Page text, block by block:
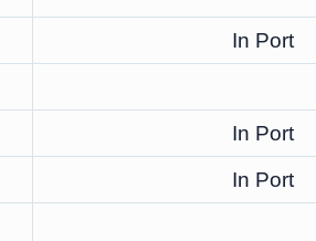
In Port
In Port
In Port